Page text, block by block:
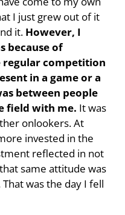
I just grew out of it
it. However, I
because of
competition
in a game or a
between people
field with me. It was
onlookers. At
invested in the
reflected in not
same attitude was
was the day I fell